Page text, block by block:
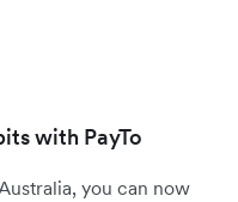
with PayTo
you can now